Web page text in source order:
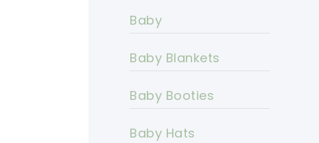
Baby
Baby Blankets
Baby Booties
Baby Hats